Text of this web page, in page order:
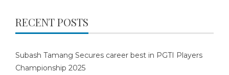
RECENT POSTS
Subash Tamang Secures career best in PGTI Players
Championship 2025